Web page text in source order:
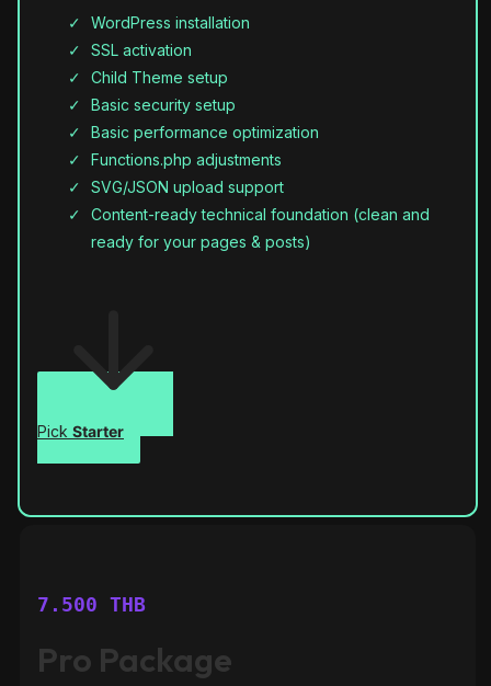
WordPress installation
SSL activation
Child Theme setup
Basic security setup
Basic performance optimization
Functions.php adjustments
SVG/JSON upload support
Content-ready technical foundation (clean and
ready for your pages & posts)
Pick Starter
7.500 THB
Pro Package